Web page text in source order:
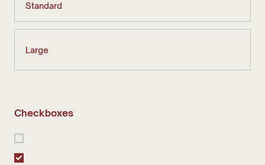
Checkboxes